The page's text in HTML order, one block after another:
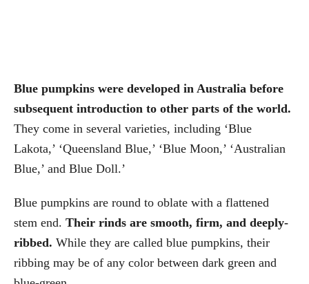
Blue pumpkins were developed in Australia before
subsequent introduction to other parts of the world.
They come in several varieties, including ‘Blue
Lakota,’ ‘Queensland Blue,’ ‘Blue Moon,’ ‘Australian
Blue,’ and Blue Doll.’
Blue pumpkins are round to oblate with a flattened
stem end. Their rinds are smooth, firm, and deeply-
ribbed. While they are called blue pumpkins, their
ribbing may be of any color between dark green and